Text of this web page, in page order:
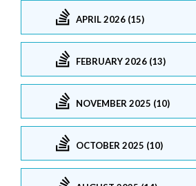
APRIL 2026 (15)
FEBRUARY 2026 (13)
NOVEMBER 2025 (10)
OCTOBER 2025 (10)